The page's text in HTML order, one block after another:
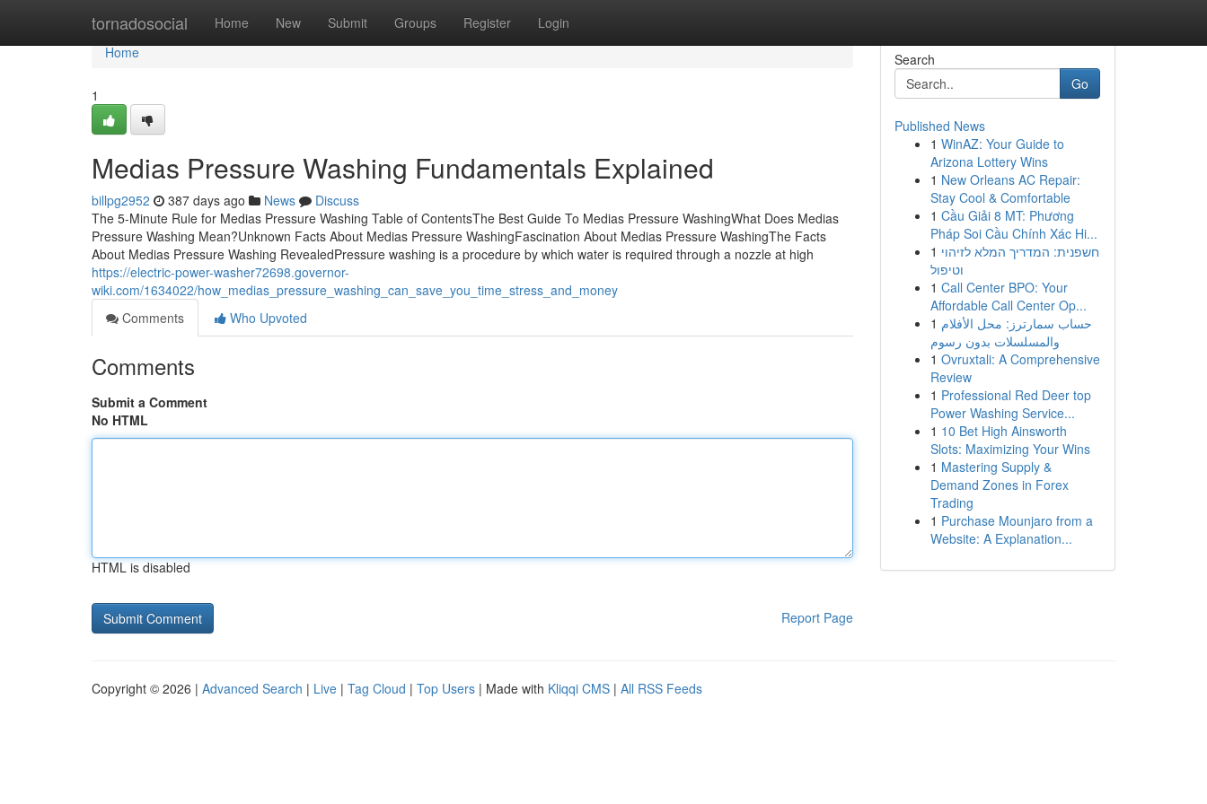
tornadosocial Home New Submit Groups Register Login
Home
Home
1
Medias Pressure Washing Fundamentals Explained
billpg2952 387 days ago News
Discuss
The 5-Minute Rule for Medias Pressure Washing Table of ContentsThe Best Guide To Medias Pressure WashingWhat Does Medias
Pressure Washing Mean?Unknown Facts About Medias Pressure WashingFascination About Medias Pressure WashingThe Facts
About Medias Pressure Washing RevealedPressure washing is a procedure by which water is required through a nozzle at high
https://electric-power-washer72698.governor-
wiki.com/1634022/how_medias_pressure_washing_can_save_you_time_stress_and_money
Comments
Who Upvoted
Comments
Submit a Comment
No HTML
HTML is disabled
Report Page
Search
Go
Published News
1 WinAZ: Your Guide to
Arizona Lottery Wins
1 New Orleans AC Repair:
Stay Cool & Comfortable
1 Cầu Giải 8 MT: Phương
Pháp Soi Cầu Chính Xác Hi...
1 חשפנית: המדריך המלא לזיהוי
וטיפול
1 Call Center BPO: Your
Affordable Call Center Op...
1 حساب سمارترز: محل الأفلام
والمسلسلات بدون رسوم
1 Ovruxtali: A Comprehensive
Review
1 Professional Red Deer top
Power Washing Service...
1 10 Bet High Ainsworth
Slots: Maximizing Your Wins
1 Mastering Supply &
Demand Zones in Forex
Trading
1 Purchase Mounjaro from a
Website: A Explanation...
Copyright © 2026 | Advanced Search | Live | Tag Cloud | Top Users | Made with Kliqqi CMS | All RSS Feeds